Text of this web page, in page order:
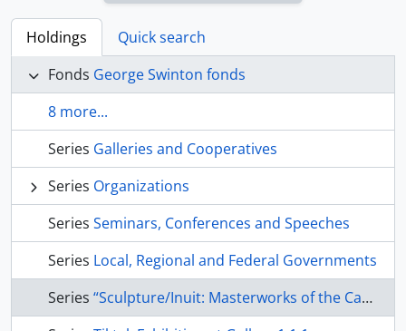
Holdings
Quick search
Fonds George Swinton fonds
8 more...
Series Galleries and Cooperatives
Series Organizations
Series Seminars, Conferences and Speeches
Series Local, Regional and Federal Governments
Series “Sculpture/Inuit: Masterworks of the Canadian Arctic” Exhibition